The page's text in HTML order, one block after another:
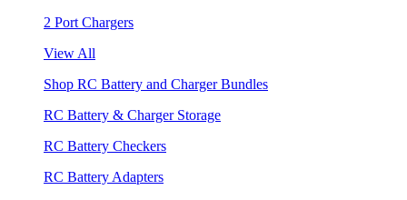
2 Port Chargers
View All
Shop RC Battery and Charger Bundles
RC Battery & Charger Storage
RC Battery Checkers
RC Battery Adapters